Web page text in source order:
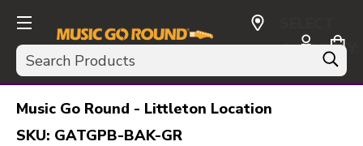
Search
CURRENCY:
USD
Music Go Round - Littleton Location
SKU: GATGPB-BAK-GR